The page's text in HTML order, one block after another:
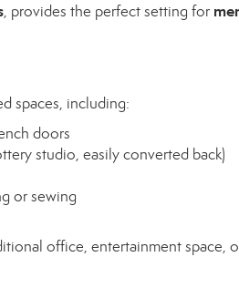
, provides the perfect setting for
spaces, including:
doors
studio, easily converted back)
or sewing
office, entertainment space,